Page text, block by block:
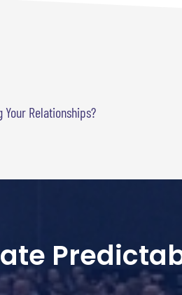
Relationships?